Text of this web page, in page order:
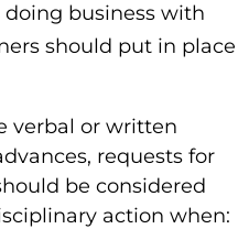
business with
should put in place
verbal or written
requests for
be considered
action when: